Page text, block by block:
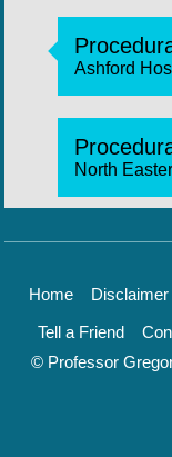
Ashford
North
Home Disclaimer
Tell a Friend
© Professor